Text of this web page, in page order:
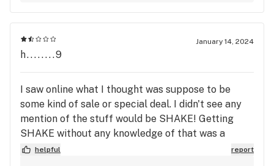
January 14, 2024
h........9
I saw online what I thought was suppose to be
some kind of sale or special deal. I didn't see any
mention of the stuff would be SHAKE! Getting
SHAKE without any knowledge of that was a
surprise, And a unpleasant surprise, Plus I had
helpful report